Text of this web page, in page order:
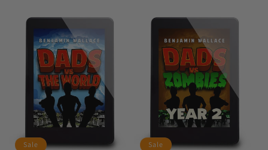
Sale Sale